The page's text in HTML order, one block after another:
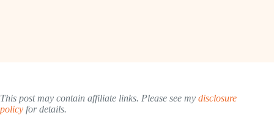
This post may contain affiliate links. Please see my disclosure
policy for details.